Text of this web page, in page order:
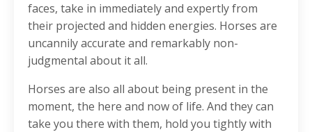
faces, take in immediately and expertly from
their projected and hidden energies. Horses are
uncannily accurate and remarkably non-
judgmental about it all.
Horses are also all about being present in the
moment, the here and now of life. And they can
take you there with them, hold you tightly with